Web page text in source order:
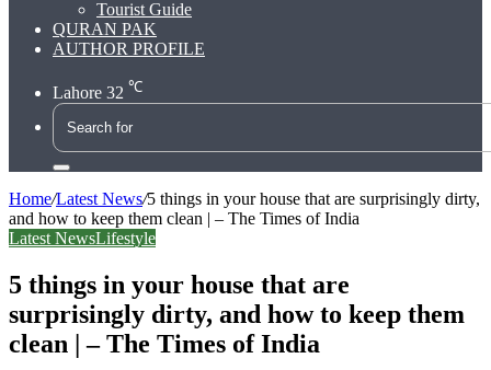
Tourist Guide
QURAN PAK
AUTHOR PROFILE
Lahore 32 ℃
Search
for
Home/Latest News/5 things in your house that are surprisingly dirty,
and how to keep them clean | – The Times of India
Latest NewsLifestyle
5 things in your house that are
surprisingly dirty, and how to keep them
clean | – The Times of India